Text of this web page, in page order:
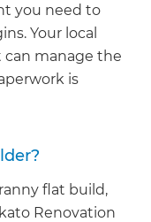
you need to
Your local
can manage the
is
flat build,
Renovation